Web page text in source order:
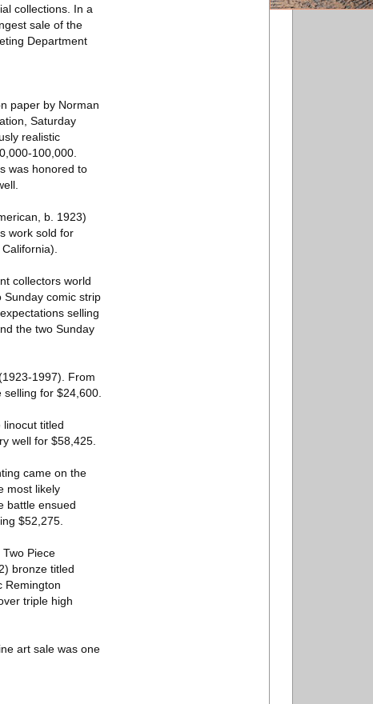
collections. In a
sale of the
Department
paper by Norman
Saturday
realistic
100,000.
was honored to
b. 1923)
work sold for
collectors world
Sunday comic strip
selling
the two Sunday
1997). From
for $24,600.
titled
well for $58,425.
came on the
most likely
battle ensued
$52,275.
Piece
bronze titled
Remington
triple high
art sale was one